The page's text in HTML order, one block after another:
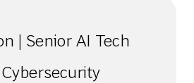
| Senior AI Tech